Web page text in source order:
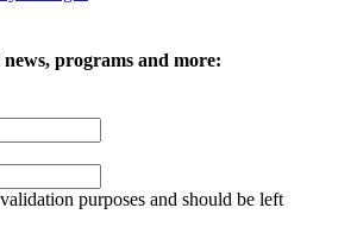
programs and more:
purposes and should be left